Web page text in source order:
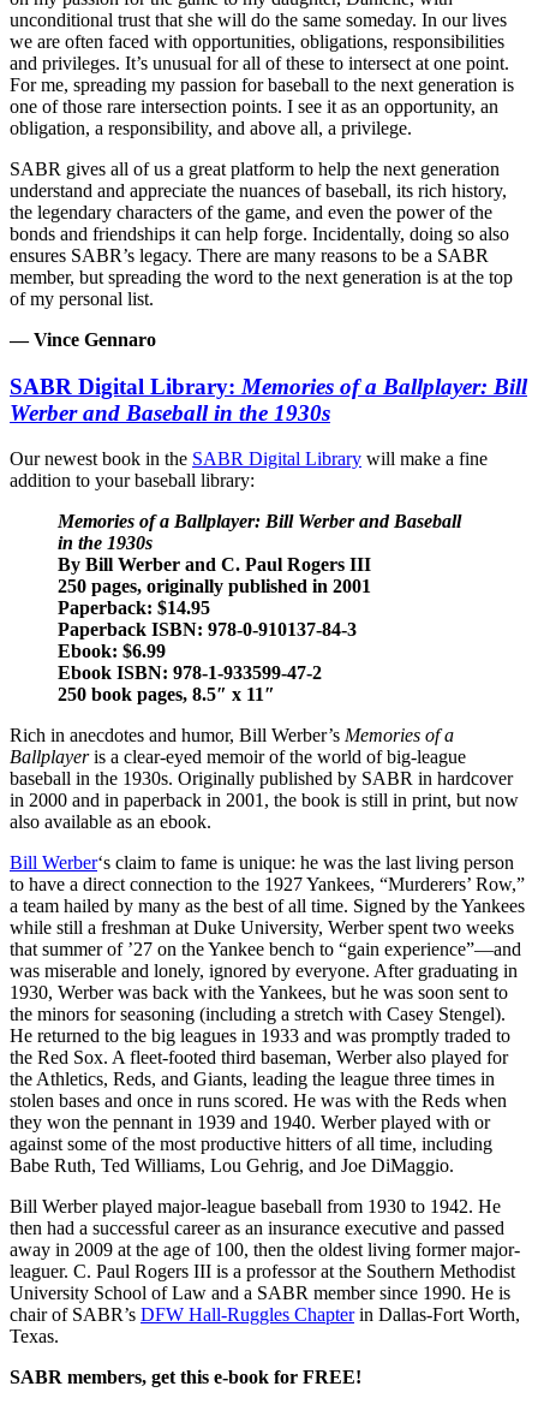
unconditional trust that she will do the same someday. In our lives
we are often faced with opportunities, obligations, responsibilities
and privileges. It’s unusual for all of these to intersect at one point.
For me, spreading my passion for baseball to the next generation is
one of those rare intersection points. I see it as an opportunity, an
obligation, a responsibility, and above all, a privilege.
SABR gives all of us a great platform to help the next generation
understand and appreciate the nuances of baseball, its rich history,
the legendary characters of the game, and even the power of the
bonds and friendships it can help forge. Incidentally, doing so also
ensures SABR’s legacy. There are many reasons to be a SABR
member, but spreading the word to the next generation is at the top
of my personal list.
— Vince Gennaro
SABR Digital Library: Memories of a Ballplayer: Bill
Werber and Baseball in the 1930s
Our newest book in the SABR Digital Library will make a fine
addition to your baseball library:
Memories of a Ballplayer: Bill Werber and Baseball
in the 1930s
By Bill Werber and C. Paul Rogers III
250 pages, originally published in 2001
Paperback: $14.95
Paperback ISBN: 978-0-910137-84-3
Ebook: $6.99
Ebook ISBN: 978-1-933599-47-2
250 book pages, 8.5″ x 11″
Rich in anecdotes and humor, Bill Werber’s Memories of a
Ballplayeris a clear-eyed memoir of the world of big-league
baseball in the 1930s. Originally published by SABR in hardcover
in 2000 and in paperback in 2001, the book is still in print, but now
also available as an ebook.
Bill Werber‘s claim to fame is unique: he was the last living person
to have a direct connection to the 1927 Yankees, “Murderers’ Row,”
a team hailed by many as the best of all time. Signed by the Yankees
while still a freshman at Duke University, Werber spent two weeks
that summer of ’27 on the Yankee bench to “gain experience”—and
was miserable and lonely, ignored by everyone. After graduating in
1930, Werber was back with the Yankees, but he was soon sent to
the minors for seasoning (including a stretch with Casey Stengel).
He returned to the big leagues in 1933 and was promptly traded to
the Red Sox. A fleet-footed third baseman, Werber also played for
the Athletics, Reds, and Giants, leading the league three times in
stolen bases and once in runs scored. He was with the Reds when
they won the pennant in 1939 and 1940. Werber played with or
against some of the most productive hitters of all time, including
Babe Ruth, Ted Williams, Lou Gehrig, and Joe DiMaggio.
Bill Werber played major-league baseball from 1930 to 1942. He
then had a successful career as an insurance executive and passed
away in 2009 at the age of 100, then the oldest living former major-
leaguer. C. Paul Rogers III is a professor at the Southern Methodist
University School of Law and a SABR member since 1990. He is
chair of SABR’s DFW Hall-Ruggles Chapterin Dallas-Fort Worth,
Texas.
SABR members, get this e-book for FREE!